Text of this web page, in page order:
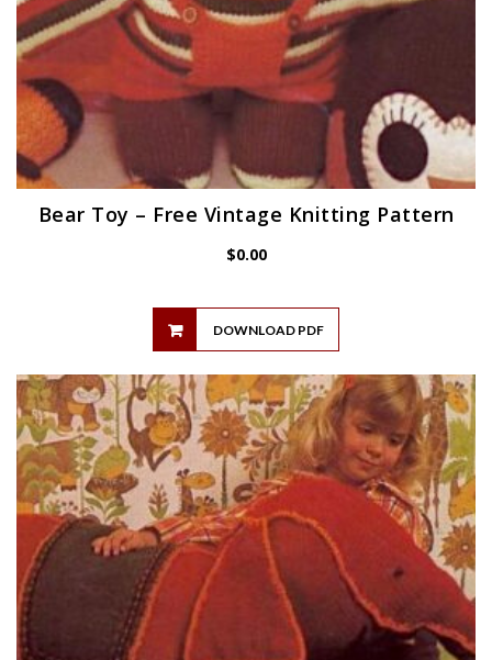
Bear Toy – Free Vintage Knitting Pattern
$0.00
DOWNLOAD PDF